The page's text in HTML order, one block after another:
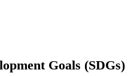
pp 1198-1204Goals (SDGs)